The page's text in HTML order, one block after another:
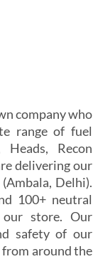
company who
range of fuel
Recon
delivering our
Delhi).
100+ neutral
store. Our
safety of our
around the